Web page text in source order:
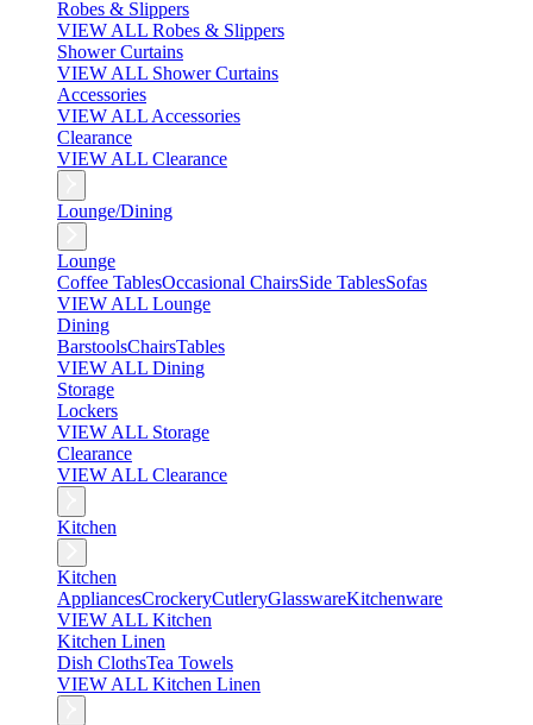
Robes & Slippers
VIEW ALL Robes & Slippers
Shower Curtains
VIEW ALL Shower Curtains
Accessories
VIEW ALL Accessories
Clearance
VIEW ALL Clearance
Lounge/Dining
Lounge
Coffee TablesOccasional ChairsSide TablesSofas
VIEW ALL Lounge
Dining
BarstoolsChairsTables
VIEW ALL Dining
Storage
Lockers
VIEW ALL Storage
Clearance
VIEW ALL Clearance
Kitchen
Kitchen
AppliancesCrockeryCutleryGlasswareKitchenware
VIEW ALL Kitchen
Kitchen Linen
Dish ClothsTea Towels
VIEW ALL Kitchen Linen